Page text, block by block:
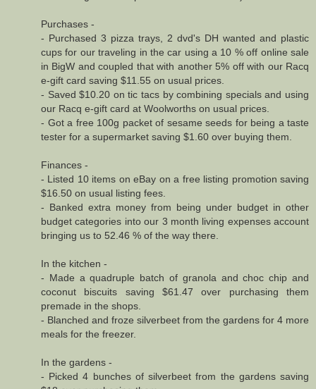
Purchases -
- Purchased 3 pizza trays, 2 dvd's DH wanted and plastic
cups for our traveling in the car using a 10 % off online sale
in BigW and coupled that with another 5% off with our Racq
e-gift card saving $11.55 on usual prices.
- Saved $10.20 on tic tacs by combining specials and using
our Racq e-gift card at Woolworths on usual prices.
- Got a free 100g packet of sesame seeds for being a taste
tester for a supermarket saving $1.60 over buying them.
Finances -
- Listed 10 items on eBay on a free listing promotion saving
$16.50 on usual listing fees.
- Banked extra money from being under budget in other
budget categories into our 3 month living expenses account
bringing us to 52.46 % of the way there.
In the kitchen -
- Made a quadruple batch of granola and choc chip and
coconut biscuits saving $61.47 over purchasing them
premade in the shops.
- Blanched and froze silverbeet from the gardens for 4 more
meals for the freezer.
In the gardens -
- Picked 4 bunches of silverbeet from the gardens saving